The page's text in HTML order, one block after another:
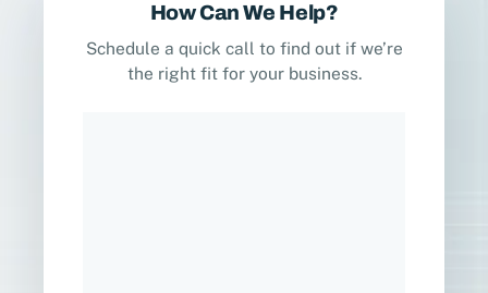
How Can We Help?
Schedule a quick call to find out if we’re
the right fit for your business.